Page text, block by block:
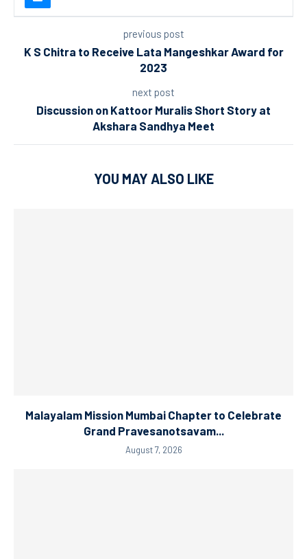
previous post
K S Chitra to Receive Lata Mangeshkar Award for
2023
next post
Discussion on Kattoor Muralis Short Story at
Akshara Sandhya Meet
YOU MAY ALSO LIKE
Malayalam Mission Mumbai Chapter to Celebrate
Grand Pravesanotsavam...
August 7, 2026